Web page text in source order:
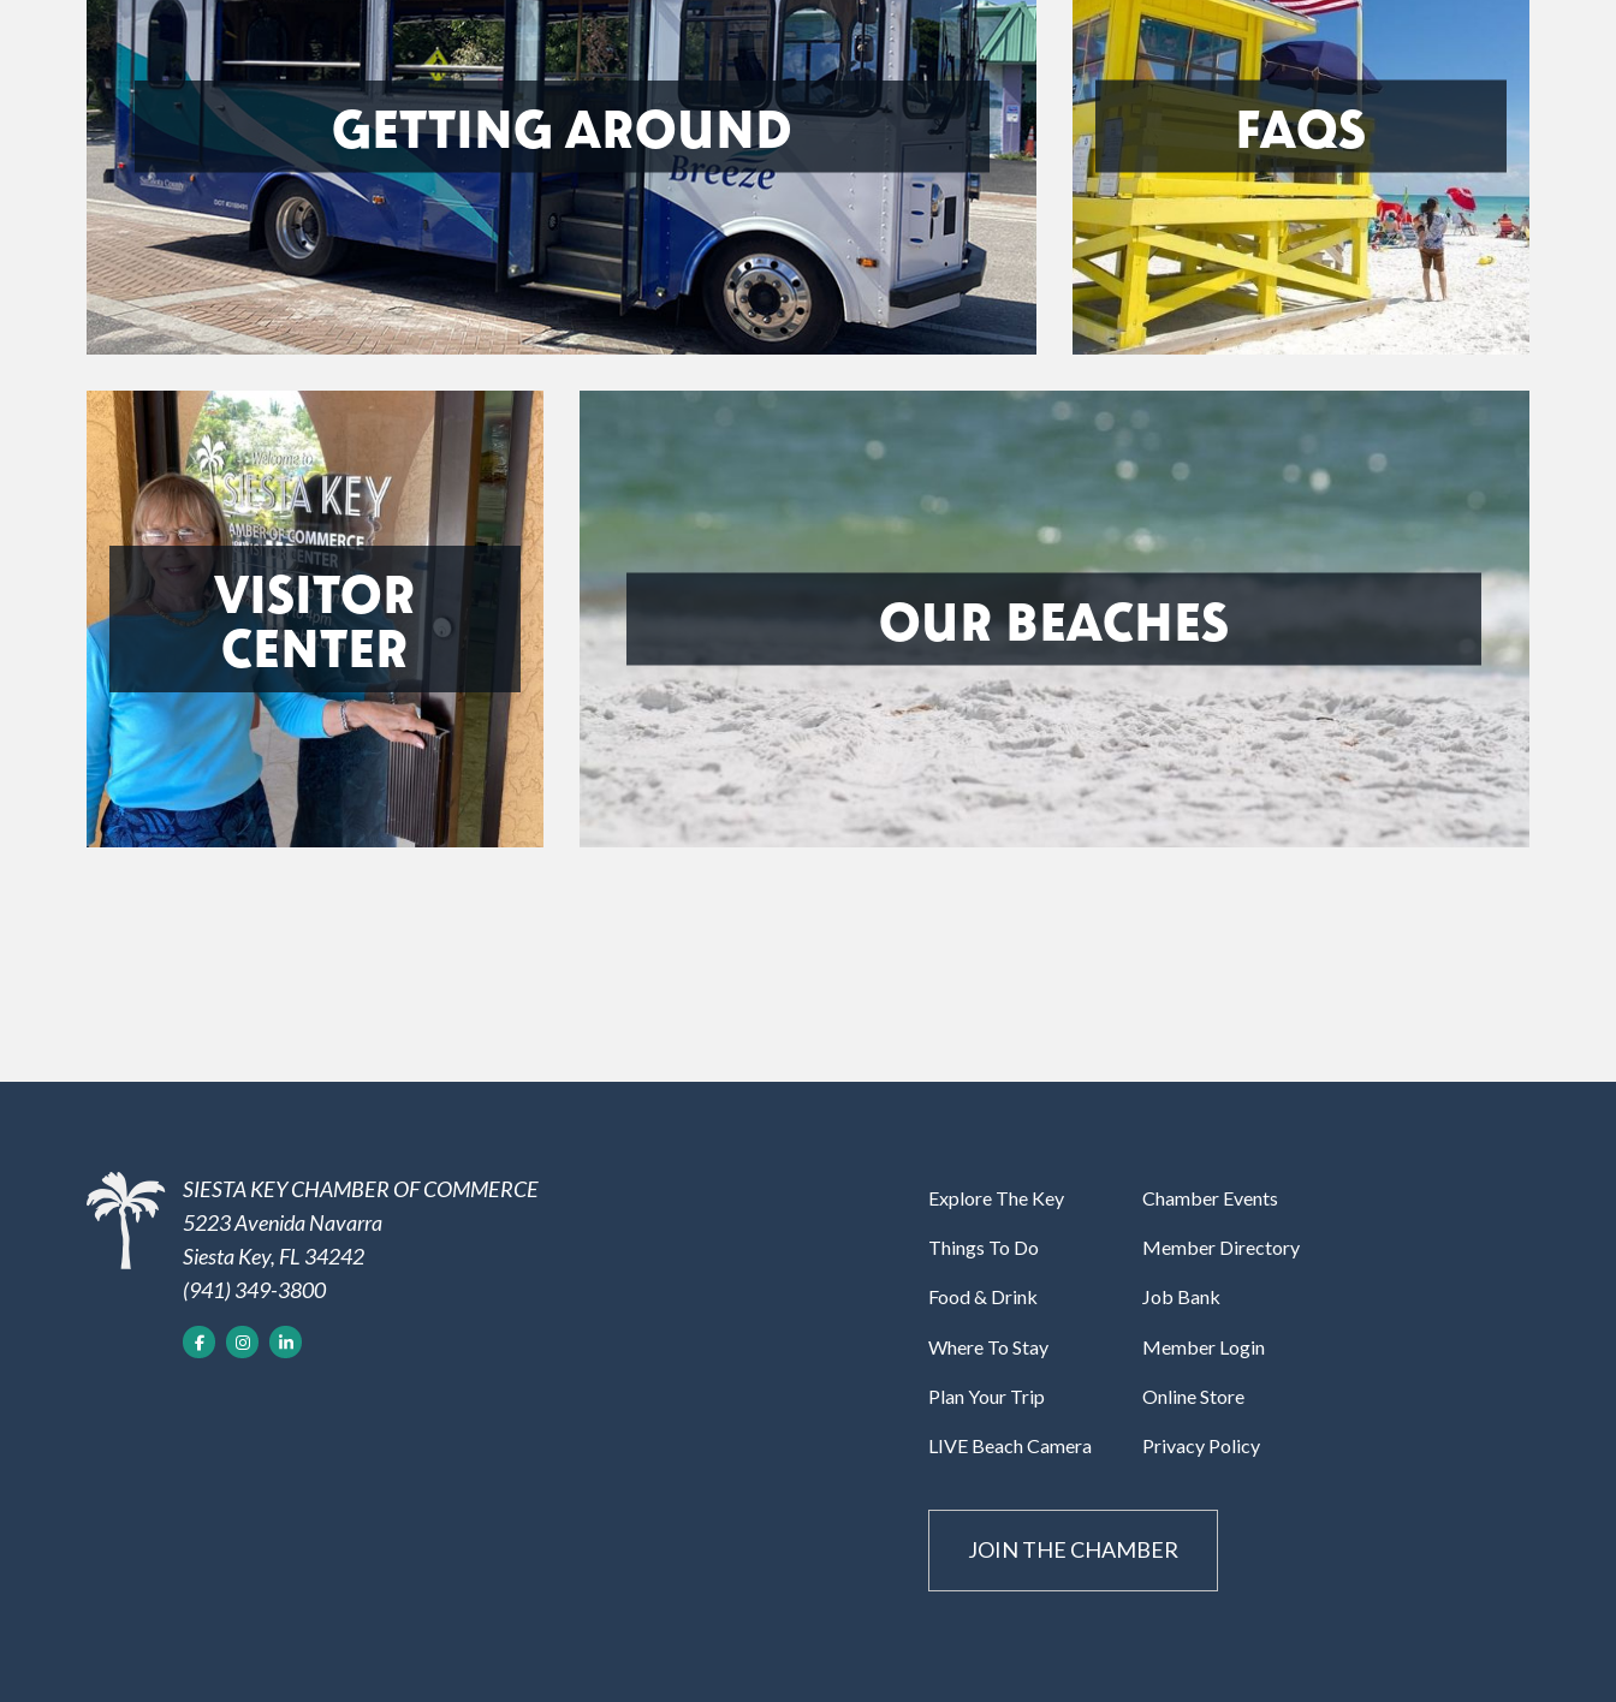
GETTING AROUND FAQS
VISITOR
CENTER
OUR BEACHES
SIESTA KEY CHAMBER OF COMMERCE
5223 Avenida Navarra
Siesta Key, FL 34242
(941) 349-3800
Explore The Key
Things To Do
Food & Drink
Where To Stay
Plan Your Trip
LIVE Beach Camera
Chamber Events
Member Directory
Job Bank
Member Login
Online Store
Privacy Policy
JOIN THE CHAMBER